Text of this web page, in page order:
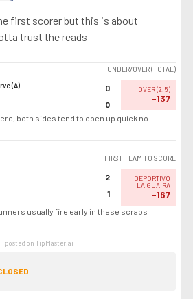
first scorer but this is about
trust the reads
UNDER/OVER (TOTAL)
(A)
0
0
OVER(2.5)
-137
both sides tend to open up quick no
FIRST TEAM TO SCORE
2
1
DEPORTIVO
LA GUAIRA
-167
usually fire early in these scraps
posted on TipMaster.ai